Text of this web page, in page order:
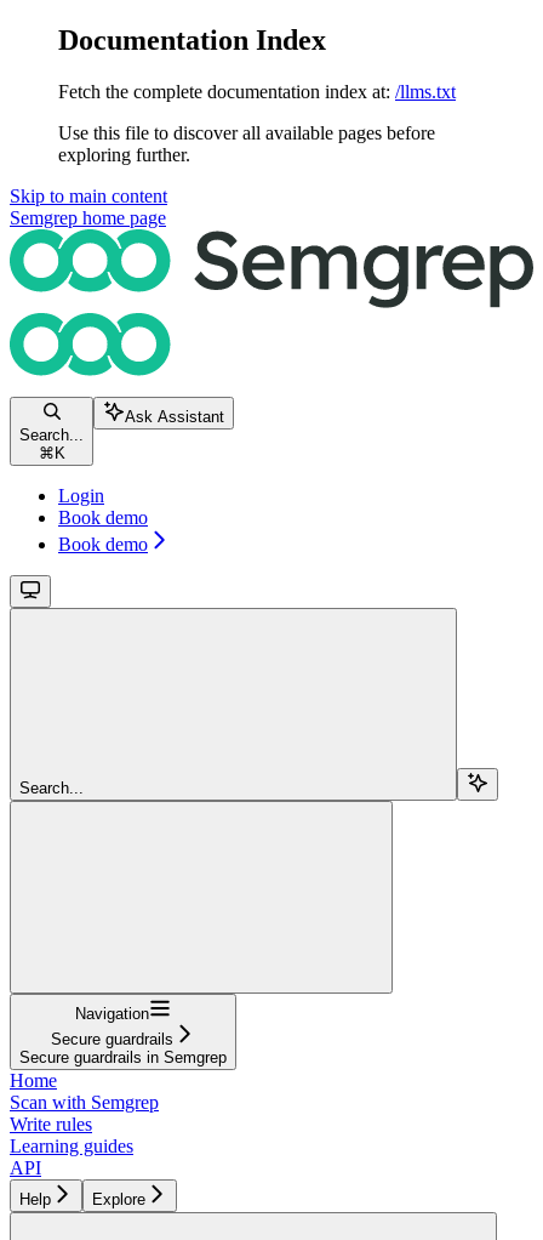
Documentation Index
Fetch the complete documentation index at: /llms.txt
Use this file to discover all available pages before
exploring further.
Skip to main content
Semgrep home page
Search...
⌘ K
Ask Assistant
Login
Book demo
Book demo
Search...
Navigation
Secure guardrails
Secure guardrails in Semgrep
Home
Scan with Semgrep
Write rules
Learning guides
API
Help Explore